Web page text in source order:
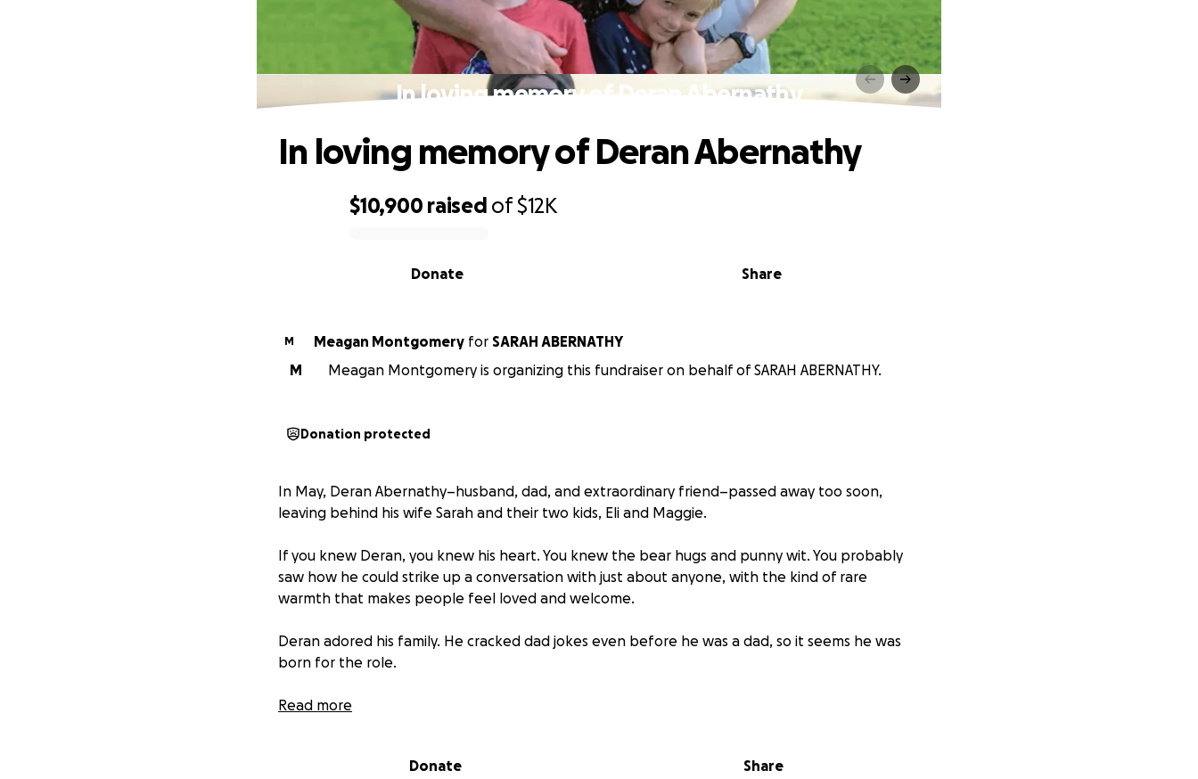
In loving memory of Deran Abernathy
$10,900 raised of$12K
Share
Donate
In loving memory of Deran Abernathy
M Meagan Montgomery for SARAH ABERNATHY
M
Meagan Montgomery is organizing this fundraiser on behalf of SARAH ABERNATHY.
Donation protected
In May, Deran Abernathy–husband, dad, and extraordinary friend–passed away too soon,
leaving behind his wife Sarah and their two kids, Eli and Maggie.
If you knew Deran, you knew his heart. You knew the bear hugs and punny wit. You probably
saw how he could strike up a conversation with just about anyone, with the kind of rare
warmth that makes people feel loved and welcome.
Deran adored his family. He cracked dad jokes even before he was a dad, so it seems he was
born for the role.
He was the kind of guy who really showed up (even when he didn’t feel his best) and knew
This fundraiser is a way for those who care about Deran, Sarah, Eli, and Maggie to come
Read more
Donate Share